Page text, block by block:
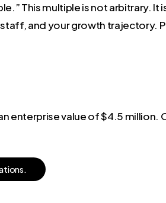
This multiple is not arbitrary. It
and your growth trajectory.
enterprise value of $4.5 million.
tions.